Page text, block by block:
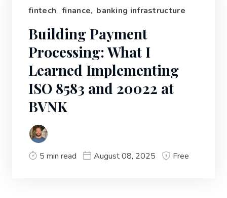
fintech, finance, banking infrastructure
Building Payment
Processing: What I
Learned Implementing
ISO 8583 and 20022 at
BVNK
5 min read August 08, 2025 Free